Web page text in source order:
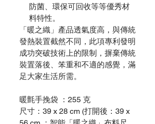
防菌、環保可回收等等優秀材
料特性。
「暖之織」產品透氣度高，與傳統
發熱裝置截然不同，此項專利發明
成功突破技術上的限制，摒棄傳統
裝置落後、笨重和不適的感覺，滿
足大家生活所需。
暖氈手挽袋 ：255 克
尺寸：39 x 28 cm (打開後：39 x